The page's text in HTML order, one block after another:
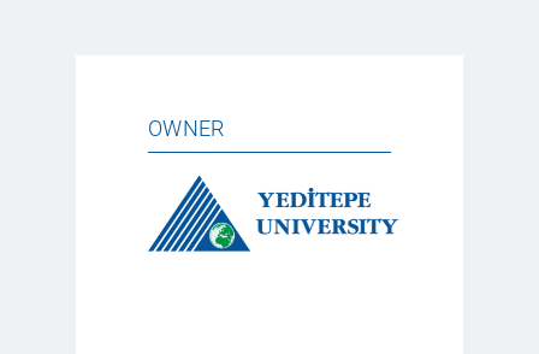
OWNER